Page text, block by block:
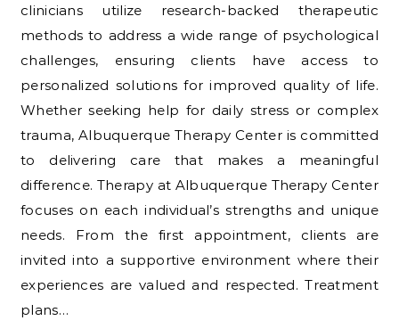
clinicians utilize research-backed therapeutic
methods to address a wide range of psychological
challenges, ensuring clients have access to
personalized solutions for improved quality of life.
Whether seeking help for daily stress or complex
trauma, Albuquerque Therapy Center is committed
to delivering care that makes a meaningful
difference. Therapy at Albuquerque Therapy Center
focuses on each individual’s strengths and unique
needs. From the first appointment, clients are
invited into a supportive environment where their
experiences are valued and respected. Treatment
plans…